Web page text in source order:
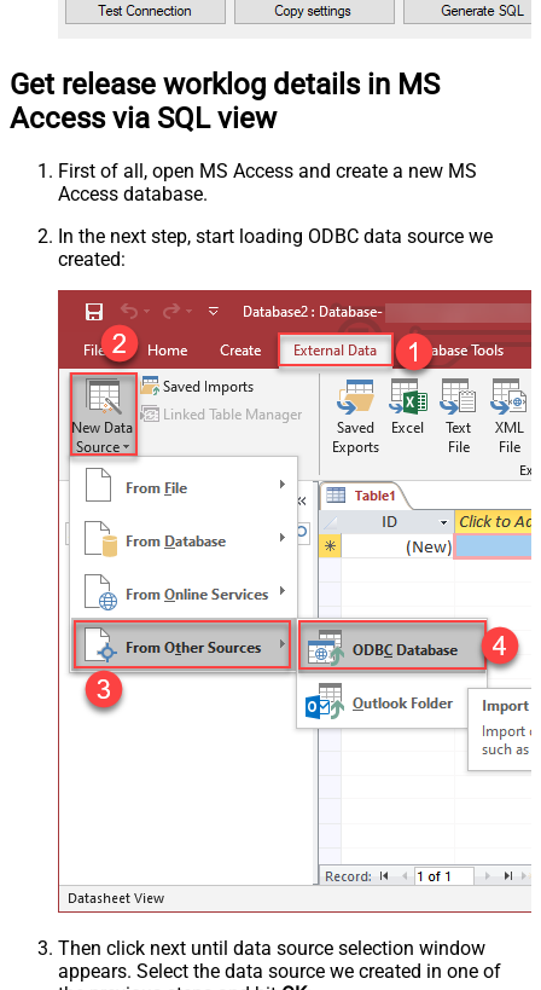
Get release worklog details in MS
Access via SQL view
First of all, open MS Access and create a new MS
Access database.
In the next step, start loading ODBC data source we
created:
Then click next until data source selection window
appears. Select the data source we created in one of